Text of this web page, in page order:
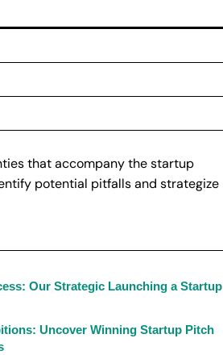
that accompany the startup
potential pitfalls and strategize
Our Strategic Launching a Startup
Uncover Winning Startup Pitch